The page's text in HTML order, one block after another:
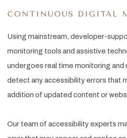
CONTINUOUS DIGITAL
Using mainstream, developer-
monitoring tools and assistive
undergoes real time monitoring and
detect any accessibility errors that
addition of updated content or
Our team of accessibility experts